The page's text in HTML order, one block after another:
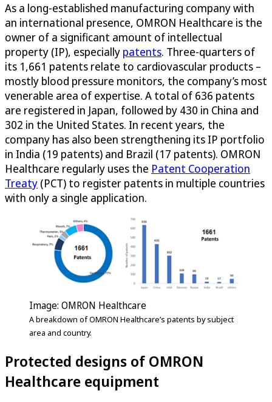
As a long-established manufacturing company with
an international presence, OMRON Healthcare is the
owner of a significant amount of intellectual
property (IP), especially patents. Three-quarters of
its 1,661 patents relate to cardiovascular products –
mostly blood pressure monitors, the company’s most
venerable area of expertise. A total of 636 patents
are registered in Japan, followed by 430 in China and
302 in the United States. In recent years, the
company has also been strengthening its IP portfolio
in India (19 patents) and Brazil (17 patents). OMRON
Healthcare regularly uses the Patent Cooperation
Treaty (PCT) to register patents in multiple countries
with only a single application.
Image: OMRON Healthcare
A breakdown of OMRON Healthcare’s patents by subject
area and country.
Protected designs of OMRON
Healthcare equipment